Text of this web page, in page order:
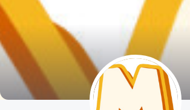
Explore
Tags
About Us
Contact Us